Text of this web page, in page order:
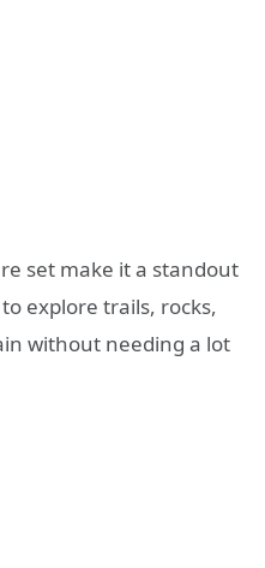
set make it a standout
explore trails, rocks,
without needing a lot